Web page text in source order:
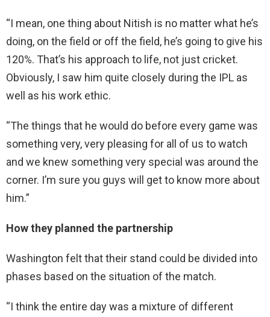
“I mean, one thing about Nitish is no matter what he’s
doing, on the field or off the field, he’s going to give his
120%. That’s his approach to life, not just cricket.
Obviously, I saw him quite closely during the IPL as
well as his work ethic.
“The things that he would do before every game was
something very, very pleasing for all of us to watch
and we knew something very special was around the
corner. I’m sure you guys will get to know more about
him.”
How they planned the partnership
Washington felt that their stand could be divided into
phases based on the situation of the match.
“I think the entire day was a mixture of different